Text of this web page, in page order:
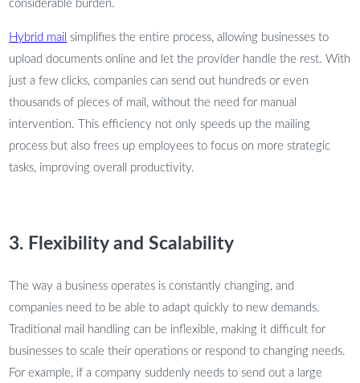
considerable burden.
Hybrid mail simplifies the entire process, allowing businesses to
upload documents online and let the provider handle the rest. With
just a few clicks, companies can send out hundreds or even
thousands of pieces of mail, without the need for manual
intervention. This efficiency not only speeds up the mailing
process but also frees up employees to focus on more strategic
tasks, improving overall productivity.
3. Flexibility and Scalability
The way a business operates is constantly changing, and
companies need to be able to adapt quickly to new demands.
Traditional mail handling can be inflexible, making it difficult for
businesses to scale their operations or respond to changing needs.
For example, if a company suddenly needs to send out a large